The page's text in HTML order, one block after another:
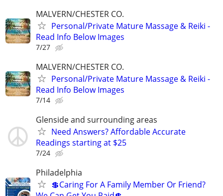
MALVERN/CHESTER CO.
Personal/Private Mature Massage & Reiki -
Read Info Below Images
7/27
MALVERN/CHESTER CO.
Personal/Private Mature Massage & Reiki -
Read Info Below Images
7/14
Glenside and surrounding areas
Need Answers? Affordable Accurate
Readings starting at $25
7/24
Philadelphia
💲Caring For A Family Member Or Friend?